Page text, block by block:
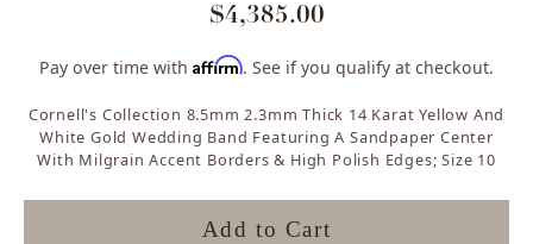
$4,385.00
Pay over time with Affirm. See if you qualify at checkout.
Cornell's Collection 8.5mm 2.3mm Thick 14 Karat Yellow And
White Gold Wedding Band Featuring A Sandpaper Center
With Milgrain Accent Borders & High Polish Edges; Size 10
Add to Cart